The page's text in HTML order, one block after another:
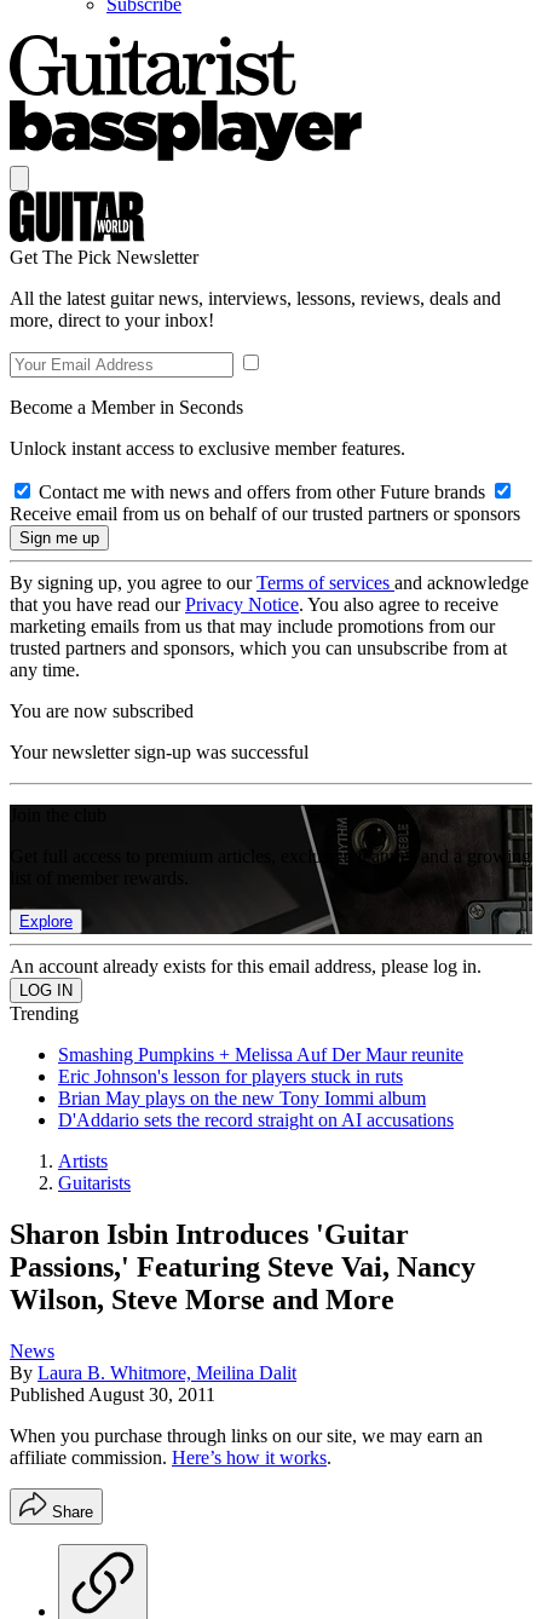
Subscribe
Get The Pick Newsletter
All the latest guitar news, interviews, lessons, reviews, deals and
more, direct to your inbox!
Become a Member in Seconds
Unlock instant access to exclusive member features.
Contact me with news and offers from other Future brands
Receive email from us on behalf of our trusted partners or sponsors
By signing up, you agree to ourTerms of services and acknowledge
that you have read ourPrivacy Notice. You also agree to receive
marketing emails from us that may include promotions from our
trusted partners and sponsors, which you can unsubscribe from at
any time.
You are now subscribed
Your newsletter sign-up was successful
Get full access to premium articles, exclusive features and a growing
Explore
An account already exists for this email address, please log in.
Trending
Smashing Pumpkins + Melissa Auf Der Maur reunite
Eric Johnson's lesson for players stuck in ruts
Brian May plays on the new Tony Iommi album
D'Addario sets the record straight on AI accusations
Artists
Guitarists
Sharon Isbin Introduces 'Guitar
Passions,' Featuring Steve Vai, Nancy
Wilson, Steve Morse and More
News
By Laura B. Whitmore, Meilina Dalit
Published August 30, 2011
When you purchase through links on our site, we may earn an
affiliate commission. Here’s how it works.
Share